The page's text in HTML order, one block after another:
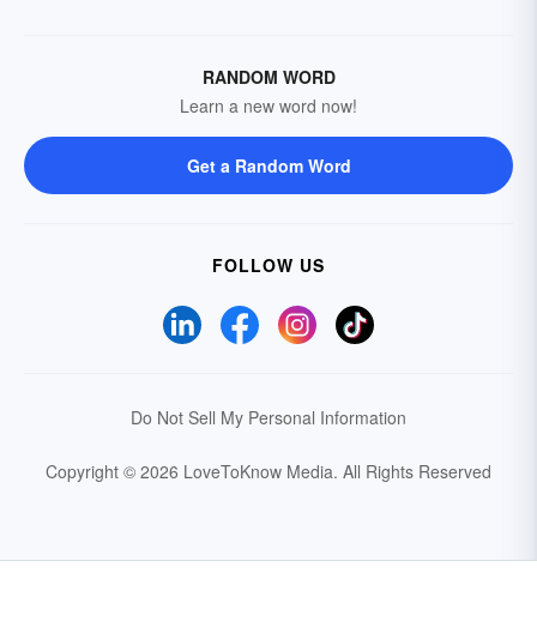
RANDOM WORD
Learn a new word now!
Get a Random Word
FOLLOW US
Do Not Sell My Personal Information
Copyright © 2026 LoveToKnow Media. All Rights Reserved